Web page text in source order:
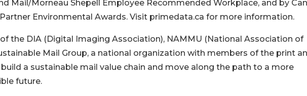
Mail/Morneau Shepell Employee Recommended Workplace, and by
Environmental Awards. Visit primedata.ca for more information.
the DIA (Digital Imaging Association), NAMMU (National Association of
Mail Group, a national organization with members of the print
a sustainable mail value chain and move along the path to a more
future.